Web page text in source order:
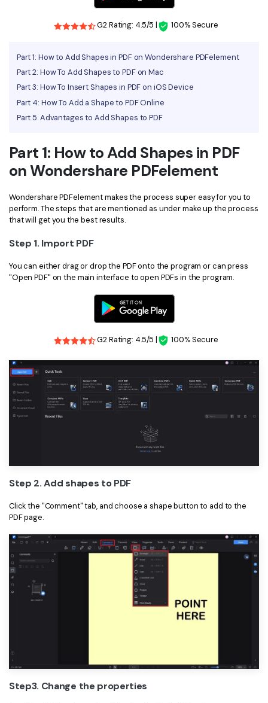
easier
every PDF task a breeze. Smarter, faster, easier.
Free Download
Password Protect PDF
Share PDF
AI for PDF
AI PDF Summarizer
AI Grammar Checker
AI Rewrite PDF
Explain PDF with AI
All PDF Features
Financial
Government
Publishing
Reviews & Awards
Customer Stories
Customer Reviews
G2 Awards
Accessibility
PDF Software Comparison
PDFelement for Windows
PDFelement for Android
PDF Reader
What's New
Download Center
Upgrade to PDFelement 12
G2 Rating: 4.5/5 | 100% Secure
Part 1: How to Add Shapes in PDF on Wondershare PDFelement
Part 2: How To Add Shapes to PDF on Mac
Part 3: How To Insert Shapes in PDF on iOS Device
Part 4: How To Add a Shape to PDF Online
Part 5. Advantages to Add Shapes to PDF
Part 1: How to Add Shapes in PDF
on Wondershare PDFelement
Wondershare PDFelement makes the process super easy for you to
perform. The steps that are mentioned as under make up the process
that will get you the best results.
Step 1. Import PDF
You can either drag or drop the PDF onto the program or can press
"Open PDF" on the main interface to open PDFs in the program.
G2 Rating: 4.5/5 | 100% Secure
Step 2. Add shapes to PDF
Click the "Comment" tab, and choose a shape button to add to the
PDF page.
Step3. Change the properties